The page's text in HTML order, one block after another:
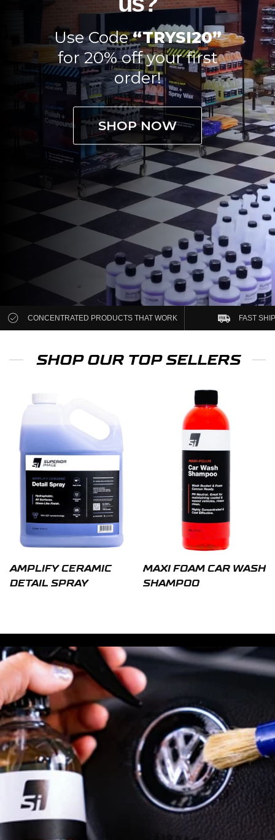
Use Code“TRYSI20”
for 20% off your first
order!
SHOP NOW
CONCENTRATED PRODUCTS THAT WORK FAST
SHOP OUR TOP SELLERS
AMPLIFY CERAMIC
DETAIL SPRAY
MAXI FOAM CAR WASH
SHAMPOO